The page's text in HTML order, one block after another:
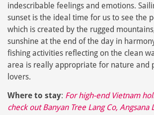
indescribable feelings and emotions.
sunset is the ideal time for us to see the
which is created by the rugged
sunshine at the end of the day in
fishing activities reflecting on the clean
area is really appropriate for nature and
lovers.
Where to stay: For high-end Vietnam
check out Banyan Tree Lang Co, Angsana